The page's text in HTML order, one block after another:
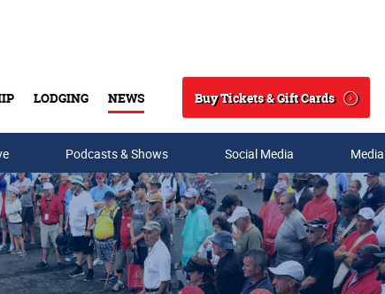
LODGING NEWS
Search
Buy Tickets & Gift Cards
Podcasts & Shows Social Media